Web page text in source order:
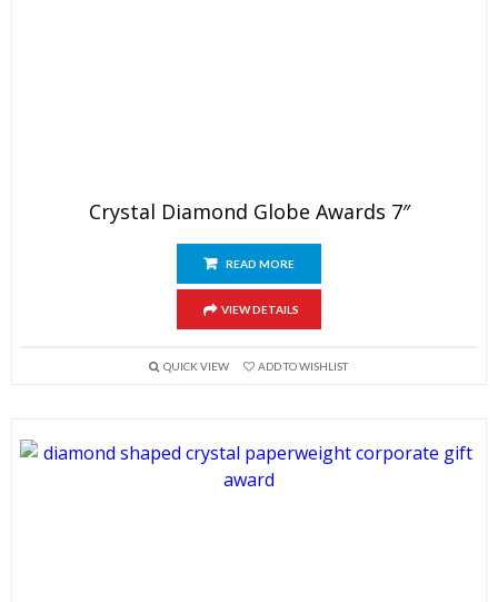
Crystal Diamond Globe Awards 7″
READ MORE
VIEW DETAILS
QUICK VIEW ADD TO WISHLIST